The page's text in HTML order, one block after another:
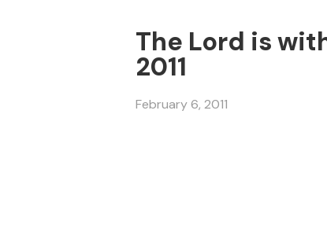
The Lord is
2011
February 6, 2011